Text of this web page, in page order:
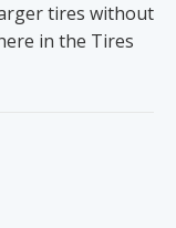
tires without
in the Tires